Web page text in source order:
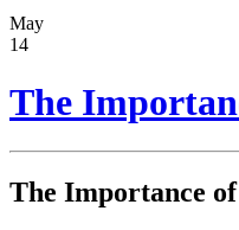
May
14
The
The Importance